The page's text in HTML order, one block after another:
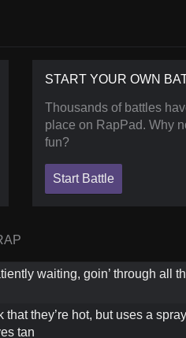
START YOUR OWN
Thousands of battles
place on RapPad. Why
fun?
Start Battle
waiting, goin’ through all
that they’re hot, but uses a
tan